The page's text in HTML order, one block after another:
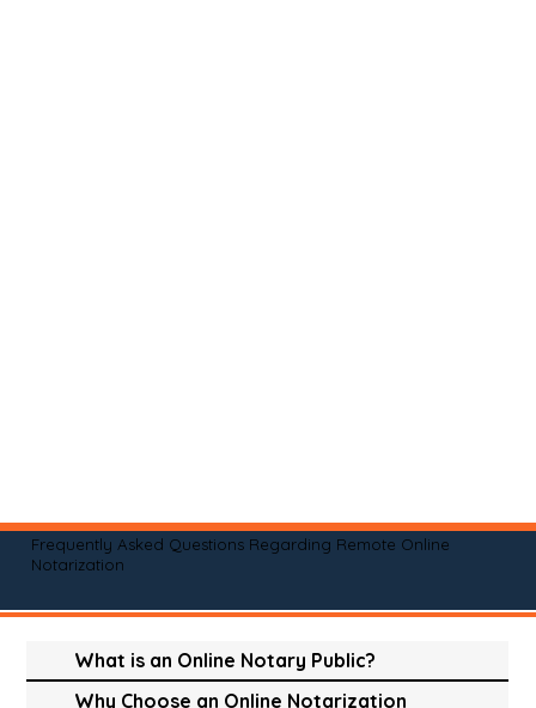
Frequently Asked Questions Regarding Remote Online
Notarization
What is an Online Notary Public?
Why Choose an Online Notarization